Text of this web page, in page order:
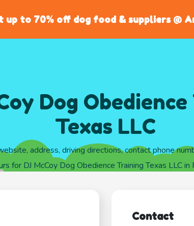
up to 70% off dog food & suppliers @
Dog
Texas LLC
address, driving directions, contact phone
for DJ McCoy Dog Obedience Training Texas LLC
Contact